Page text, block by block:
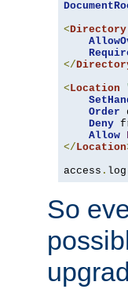
<Directory
</
<Location
Order
Deny
Allow
</Location
access . log
So